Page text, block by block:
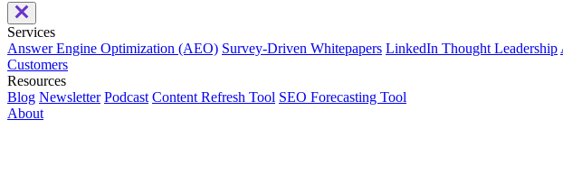
Services
Answer Engine Optimization (AEO) Survey-Driven Whitepapers LinkedIn Thought Leadership
Customers
Resources
Blog Newsletter Podcast Content Refresh Tool SEO Forecasting Tool
About